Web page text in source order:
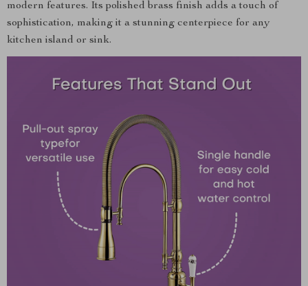
modern features. Its polished brass finish adds a touch of
sophistication, making it a stunning centerpiece for any
kitchen island or sink.